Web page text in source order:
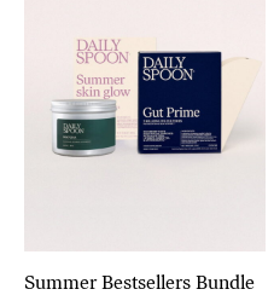
Summer Bestsellers Bundle